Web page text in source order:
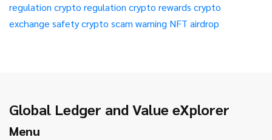
regulation crypto regulation crypto rewards crypto
exchange safetycrypto scam warning NFT airdrop
Global Ledger and Value eXplorer
Menu